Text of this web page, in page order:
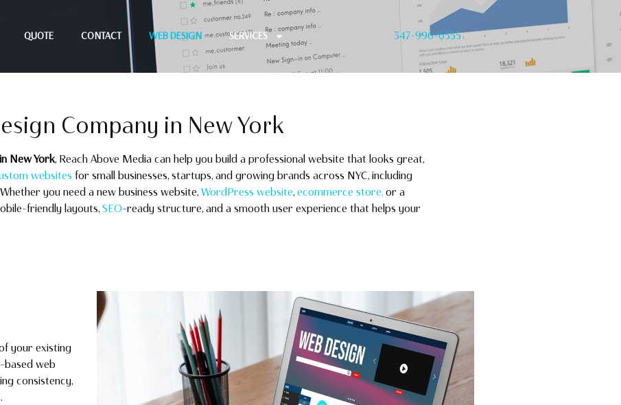
QUOTE CONTACT WEB DESIGN SERVICES 347-996-6555
Company in New York
New York, Reach Above Media can help you build a professional website that looks great,
websites for small businesses, startups, and growing brands across NYC, including
you need a new business website, WordPress website, ecommerce store, or a
friendly layouts, SEO-ready structure, and a smooth user experience that helps your
your existing
web
consistency,